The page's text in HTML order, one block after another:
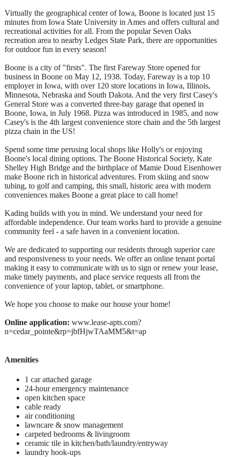
Virtually the geographical center of Iowa, Boone is located just 15
minutes from Iowa State University in Ames and offers cultural and
recreational activities for all. From the popular Seven Oaks
recreation area to nearby Ledges State Park, there are opportunities
for outdoor fun in every season!
Boone is a city of "firsts". The first Fareway Store opened for
business in Boone on May 12, 1938. Today, Fareway is a top 10
employer in Iowa, with over 120 store locations in Iowa, Illinois,
Minnesota, Nebraska and South Dakota. And the very first Casey's
General Store was a converted three-bay garage that opened in
Boone, Iowa, in July 1968. Pizza was introduced in 1985, and now
Casey's is the 4th largest convenience store chain and the 5th largest
pizza chain in the US!
Spend some time perusing local shops like Holly's or enjoying
Boone's local dining options. The Boone Historical Society, Kate
Shelley High Bridge and the birthplace of Mamie Doud Eisenhower
make Boone rich in historical adventures. From skiing and snow
tubing, to golf and camping, this small, historic area with modern
conveniences makes Boone a great place to call home!
Kading builds with you in mind. We understand your need for
affordable independence. Our team works hard to provide a genuine
community feel - a safe haven in a convenient location.
We are dedicated to supporting our residents through superior care
and responsiveness to your needs. We offer an online tenant portal
making it easy to communicate with us to sign or renew your lease,
make timely payments, and place service requests all from the
convenience of your laptop, tablet, or smartphone.
We hope you choose to make our house your home!
Online application: www.lease-apts.com?
n=cedar_pointe&rp=jbfHjwTAaMM5&t=ap
Amenities
1 car attached garage
24-hour emergency maintenance
open kitchen space
cable ready
air conditioning
lawncare & snow management
carpeted bedrooms & livingroom
ceramic tile in kitchen/bath/laundry/entryway
laundry hook-ups